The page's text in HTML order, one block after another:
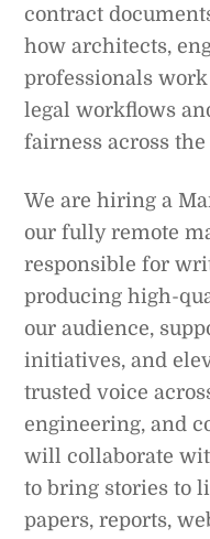
contract
how architects,
professionals
legal workflows
fairness across
We are hiring a
our fully remote
responsible for
producing high-
our audience,
initiatives, and
trusted voice
engineering, and
will collaborate
to bring stories to
papers, reports,